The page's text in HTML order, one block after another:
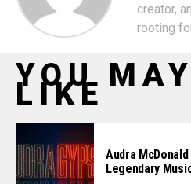
creator,
rooting
YOU
LIKE
Audra
Legendary